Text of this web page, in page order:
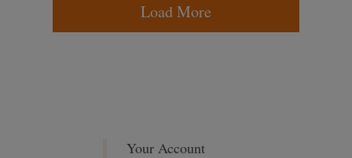
Load More
Your Account